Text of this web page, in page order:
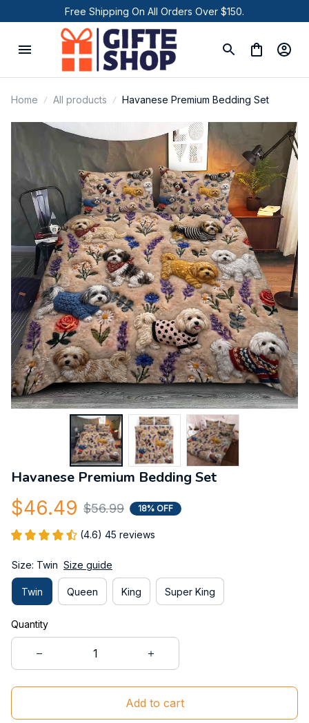
Free Shipping On All Orders Over $150.
Home All products Havanese Premium Bedding Set
Havanese Premium Bedding Set
$46.49 $56.99 18% OFF
(4.6) 45 reviews
Size: Twin Size guide
Twin Queen King Super King
Quantity
Add to cart